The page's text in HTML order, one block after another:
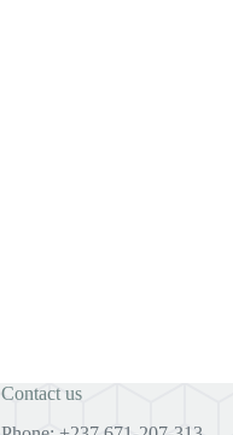
Contact us